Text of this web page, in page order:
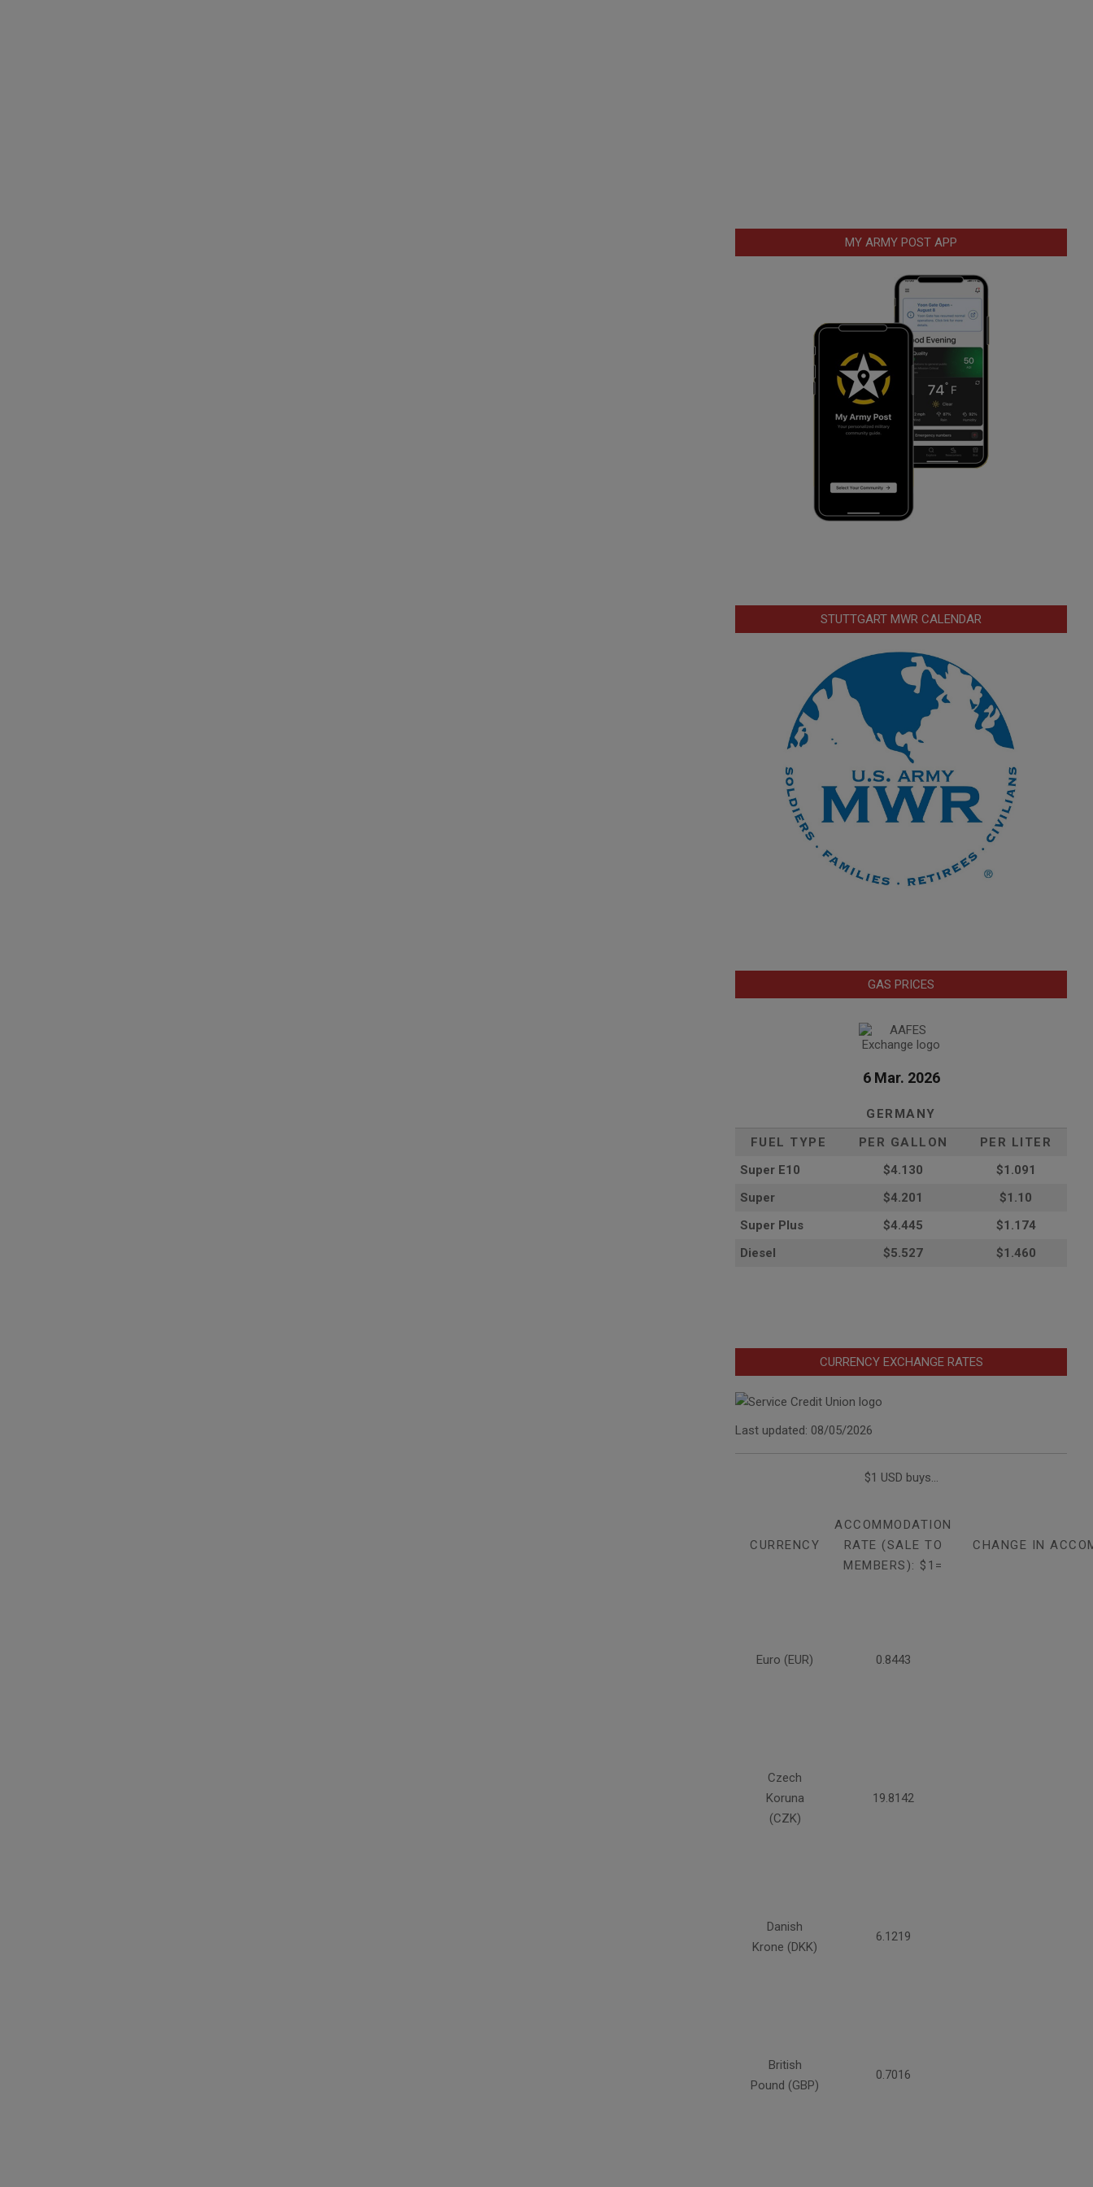
MY ARMY POST APP
STUTTGART MWR CALENDAR
GAS PRICES
6 Mar. 2026
GERMANY
FUEL TYPE
PER GALLON
PER LITER
Super E10
$4.130
$1.091
Super
$4.201
$1.10
Super Plus
$4.445
$1.174
Diesel
$5.527 $1.460
CURRENCY EXCHANGE RATES
Last updated: 08/05/2026
$1 USD buys...
CURRENCY
ACCOMMODATION
RATE (SALE TO
MEMBERS): $1=
CHANGE IN
Euro (EUR) 0.8443
Czech
Koruna
(CZK)
19.8142
Danish
Krone (DKK)
6.1219
British
Pound (GBP)
0.7016